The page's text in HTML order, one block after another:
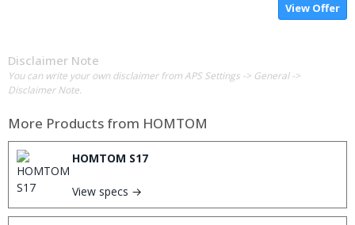
View Offer
Disclaimer Note
You can write your own disclaimer from APS Settings -> General ->
Disclaimer Note.
More Products from HOMTOM
HOMTOM S17
View specs →